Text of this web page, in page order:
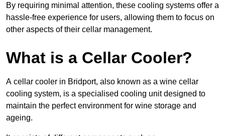
By requiring minimal attention, these cooling systems offer a
hassle-free experience for users, allowing them to focus on
other aspects of their cellar management.
What is a Cellar Cooler?
A cellar cooler in Bridport, also known as a wine cellar
cooling system, is a specialised cooling unit designed to
maintain the perfect environment for wine storage and
ageing.